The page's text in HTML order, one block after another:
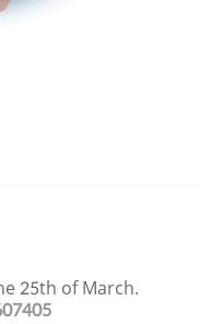
25th of March.